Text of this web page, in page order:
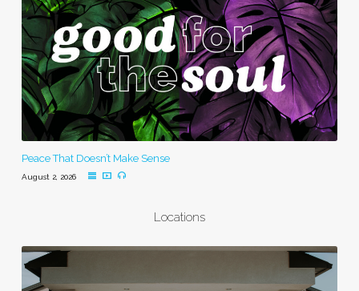
Peace That Doesn’t Make Sense
August 2, 2026
Locations